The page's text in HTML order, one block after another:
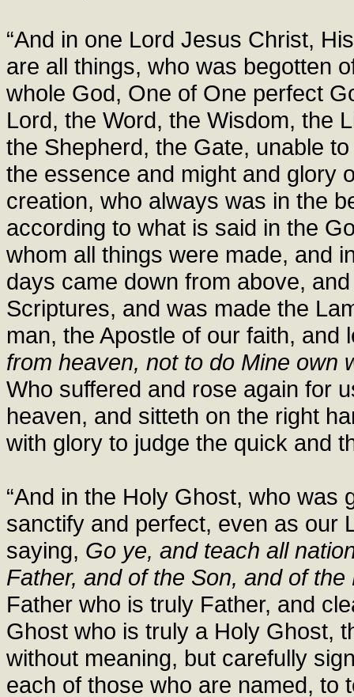
“And in one Lord Jesus Christ,
are all things, who was begotten
whole God, One of One perfect
Lord, the Word, the Wisdom, the
the Shepherd, the Gate, unable
the essence and might and glory
creation, who always was in the
according to what is said in the
whom all things were made, and
days came down from above,
Scriptures, and was made the
man, the Apostle of our faith,
from heaven, not to do Mine own
Who suffered and rose again for
heaven, and sitteth on the right
with glory to judge the quick and
“And in the Holy Ghost, who was
sanctify and perfect, even as our
saying, Go ye, and teach all
Father, and of the Son, and of
Father who is truly Father, and
Ghost who is truly a Holy Ghost,
without meaning, but carefully
each of those who are named, to